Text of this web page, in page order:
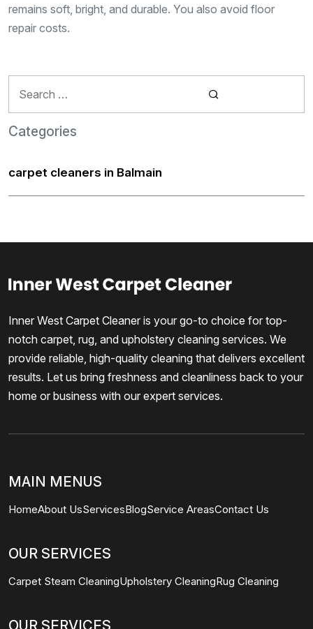
remains soft, bright, and durable. You also avoid floor
repair costs.
for:
Categories
carpet cleaners in Balmain
Inner West Carpet Cleaner is your go-to choice for top-
notch carpet, rug, and upholstery cleaning services. We
provide reliable, high-quality cleaning that delivers excellent
results. Let us bring freshness and cleanliness back to your
home or business with our expert services.
MAIN MENUS
HomeAbout UsServicesBlogService AreasContact Us
OUR SERVICES
Carpet Steam CleaningUpholstery CleaningRug Cleaning
OUR SERVICES